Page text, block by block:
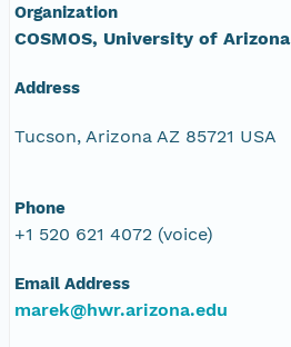
Organization
COSMOS, University of Arizona
Address
Tucson, Arizona AZ 85721 USA
Phone
+1 520 621 4072 (voice)
Email Address
marek@hwr.arizona.edu